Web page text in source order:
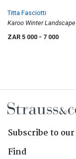
Titta Fasciotti
Karoo Winter Landscape
ZAR 5 000 - 7 000
Subscribe to
Find